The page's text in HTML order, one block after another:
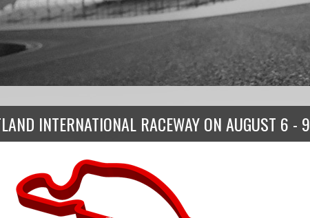
INTERNATIONAL RACEWAYONAUGUST 6 - 9